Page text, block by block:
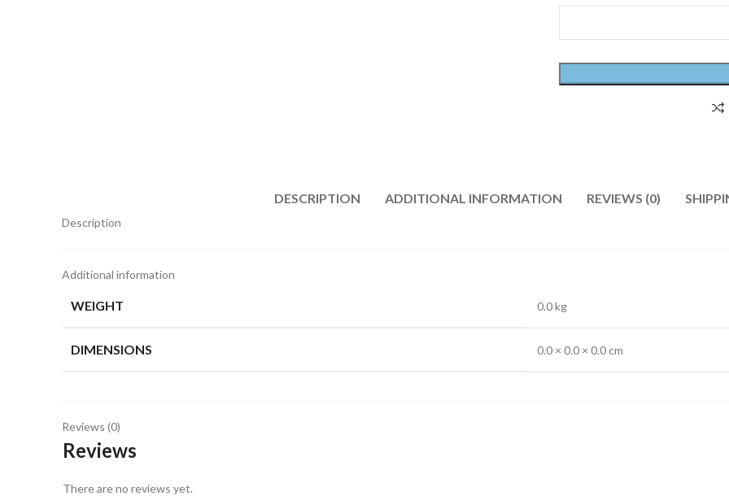
DESCRIPTION ADDITIONAL INFORMATION REVIEWS (0)
Description
Additional information
WEIGHT 0.0 kg
DIMENSIONS 0.0 × 0.0 × 0.0 cm
Reviews (0)
Reviews
There are no reviews yet.